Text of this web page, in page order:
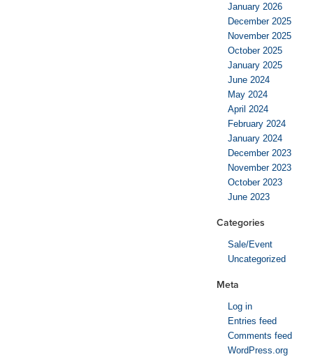
January 2026
December 2025
November 2025
October 2025
January 2025
June 2024
May 2024
April 2024
February 2024
January 2024
December 2023
November 2023
October 2023
June 2023
Categories
Sale/Event
Uncategorized
Meta
Log in
Entries feed
Comments feed
WordPress.org